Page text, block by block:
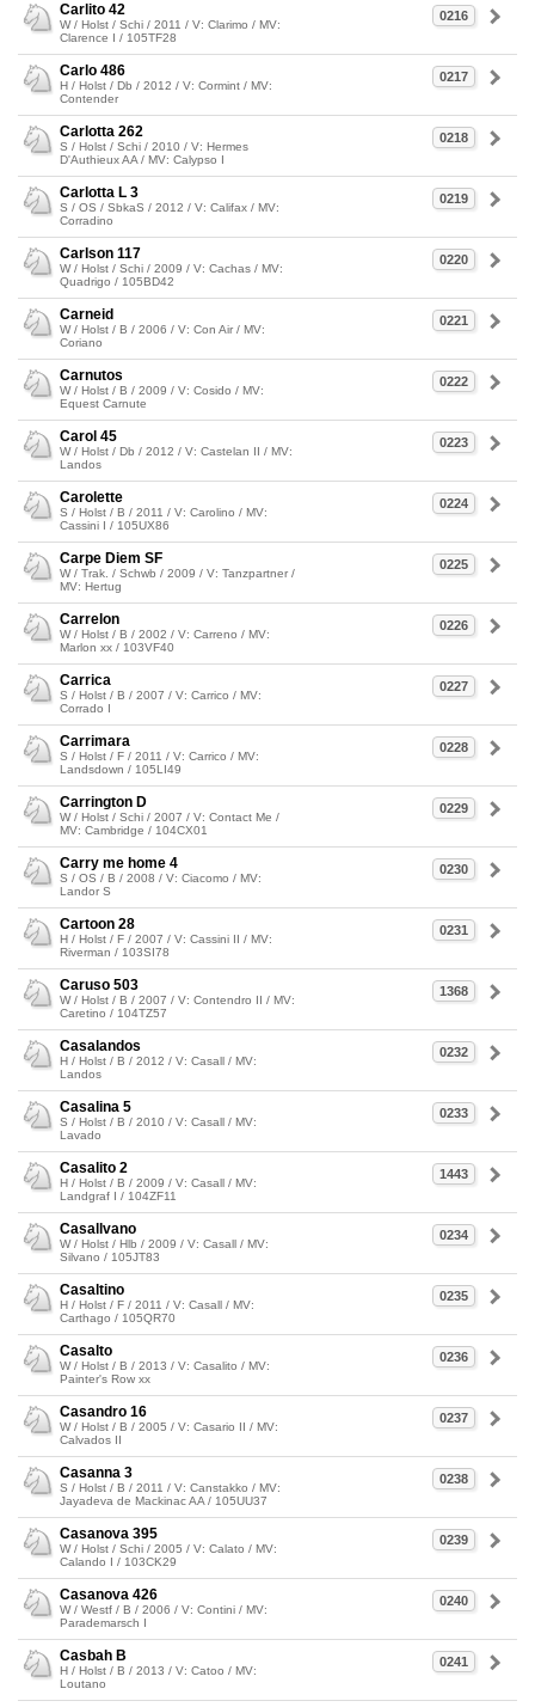
0216
Carlito 42
W / Holst / Schi / 2011 / V: Clarimo / MV:
Clarence I / 105TF28
0217
Carlo 486
H / Holst / Db / 2012 / V: Cormint / MV:
Contender
0218
Carlotta 262
S / Holst / Schi / 2010 / V: Hermes
D'Authieux AA / MV: Calypso I
0219
Carlotta L 3
S / OS / SbkaS / 2012 / V: Califax / MV:
Corradino
0220
Carlson 117
W / Holst / Schi / 2009 / V: Cachas / MV:
Quadrigo / 105BD42
0221
Carneid
W / Holst / B / 2006 / V: Con Air / MV:
Coriano
0222
Carnutos
W / Holst / B / 2009 / V: Cosido / MV:
Equest Carnute
0223
Carol 45
W / Holst / Db / 2012 / V: Castelan II / MV:
Landos
0224
Carolette
S / Holst / B / 2011 / V: Carolino / MV:
Cassini I / 105UX86
0225
Carpe Diem SF
W / Trak. / Schwb / 2009 / V: Tanzpartner /
MV: Hertug
0226
Carrelon
W / Holst / B / 2002 / V: Carreno / MV:
Marlon xx / 103VF40
0227
Carrica
S / Holst / B / 2007 / V: Carrico / MV:
Corrado I
0228
Carrimara
S / Holst / F / 2011 / V: Carrico / MV:
Landsdown / 105LI49
0229
Carrington D
W / Holst / Schi / 2007 / V: Contact Me /
MV: Cambridge / 104CX01
0230
Carry me home 4
S / OS / B / 2008 / V: Ciacomo / MV:
Landor S
0231
Cartoon 28
H / Holst / F / 2007 / V: Cassini II / MV:
Riverman / 103SI78
1368
Caruso 503
W / Holst / B / 2007 / V: Contendro II / MV:
Caretino / 104TZ57
0232
Casalandos
H / Holst / B / 2012 / V: Casall / MV:
Landos
0233
Casalina 5
S / Holst / B / 2010 / V: Casall / MV:
Lavado
1443
Casalito 2
H / Holst / B / 2009 / V: Casall / MV:
Landgraf I / 104ZF11
0234
Casallvano
W / Holst / Hlb / 2009 / V: Casall / MV:
Silvano / 105JT83
0235
Casaltino
H / Holst / F / 2011 / V: Casall / MV:
Carthago / 105QR70
0236
Casalto
W / Holst / B / 2013 / V: Casalito / MV:
Painter's Row xx
0237
Casandro 16
W / Holst / B / 2005 / V: Casario II / MV:
Calvados II
0238
Casanna 3
S / Holst / B / 2011 / V: Canstakko / MV:
Jayadeva de Mackinac AA / 105UU37
0239
Casanova 395
W / Holst / Schi / 2005 / V: Calato / MV:
Calando I / 103CK29
0240
Casanova 426
W / Westf / B / 2006 / V: Contini / MV:
Parademarsch I
0241
Casbah B
H / Holst / B / 2013 / V: Catoo / MV:
Loutano